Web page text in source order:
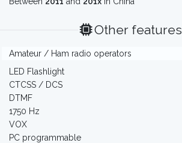
Other features
Amateur / Ham radio operators
LED Flashlight
CTCSS / DCS
DTMF
1750 Hz
VOX
PC programmable